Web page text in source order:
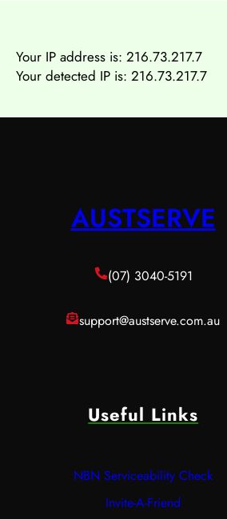
Your IP address is: 216.73.217.7
Your detected IP is: 216.73.217.7
AUSTSERVE
(07) 3040-5191
support@austserve.com.au
Useful Links
NBN Serviceability Check
Invite-A-Friend